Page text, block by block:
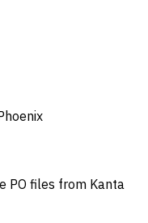
PO files from Kanta